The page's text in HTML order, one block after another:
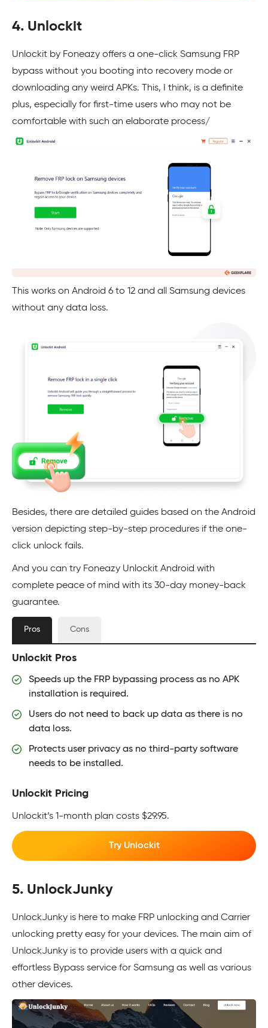
4. Unlockit
Unlockit by Foneazy offers a one-click Samsung FRP
bypass without you booting into recovery mode or
downloading any weird APKs. This, I think, is a definite
plus, especially for first-time users who may not be
comfortable with such an elaborate process/
This works on Android 6 to 12 and all Samsung devices
without any data loss.
Besides, there are detailed guides based on the Android
version depicting step-by-step procedures if the one-
click unlock fails.
And you can try Foneazy Unlockit Android with
complete peace of mind with its 30-day money-back
guarantee.
Pros Cons
Unlockit Pros
Speeds up the FRP bypassing process as no APK
installation is required.
Users do not need to back up data as there is no
data loss.
Protects user privacy as no third-party software
needs to be installed.
Unlockit Pricing
Unlockit’s 1-month plan costs $29.95.
Try Unlockit
5. UnlockJunky
UnlockJunky is here to make FRP unlocking and Carrier
unlocking pretty easy for your devices. The main aim of
UnlockJunky is to provide users with a quick and
effortless Bypass service for Samsung as well as various
other devices.